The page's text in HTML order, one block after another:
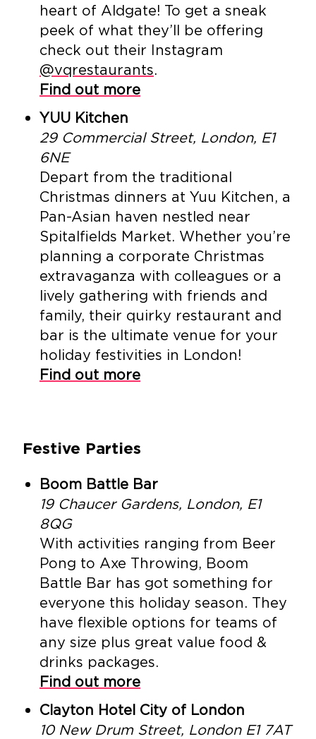
heart of Aldgate! To get a sneak
peek of what they’ll be offering
check out their Instagram
@vqrestaurants.
Find out more
YUU Kitchen
29 Commercial Street, London, E1
6NE
Depart from the traditional
Christmas dinners at Yuu Kitchen, a
Pan-Asian haven nestled near
Spitalfields Market. Whether you’re
planning a corporate Christmas
extravaganza with colleagues or a
lively gathering with friends and
family, their quirky restaurant and
bar is the ultimate venue for your
holiday festivities in London!
Find out more
Festive Parties
Boom Battle Bar
19 Chaucer Gardens, London, E1
8QG
With activities ranging from Beer
Pong to Axe Throwing, Boom
Battle Bar has got something for
everyone this holiday season. They
have flexible options for teams of
any size plus great value food &
drinks packages.
Find out more
Clayton Hotel City of London
10 New Drum Street, London E1 7AT